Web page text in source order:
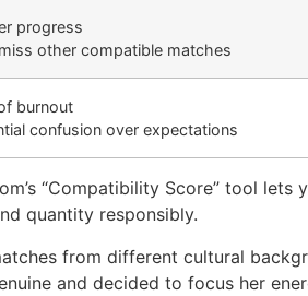
progress
other compatible matches
burnout
confusion over expectations
“Compatibility Score” tool lets
quantity responsibly.
from different cultural
and decided to focus her